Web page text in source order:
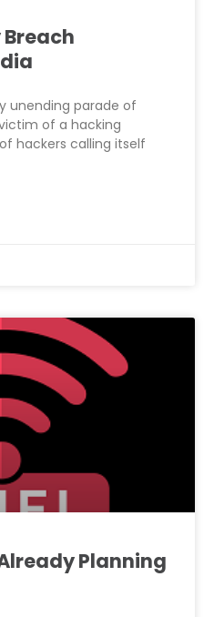
unending parade of
of a hacking
hackers calling itself
Planning